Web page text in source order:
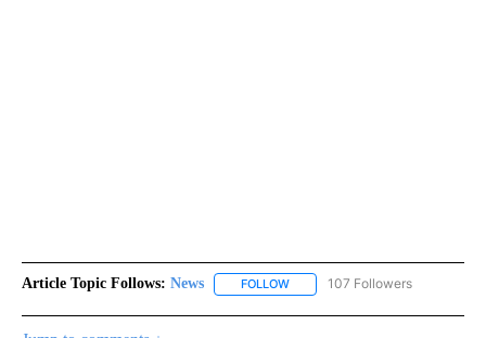
Article Topic Follows: News FOLLOW FOLLOW "NEWS" TO RECEIVE
107 Followers